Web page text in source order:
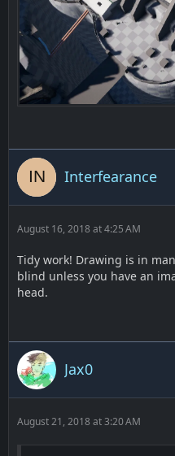
Interfearance
August 16, 2018 at 4:25 AM
Tidy work! Drawing is in
blind unless you have an
head.
Jax0
August 21, 2018 at 3:20 AM